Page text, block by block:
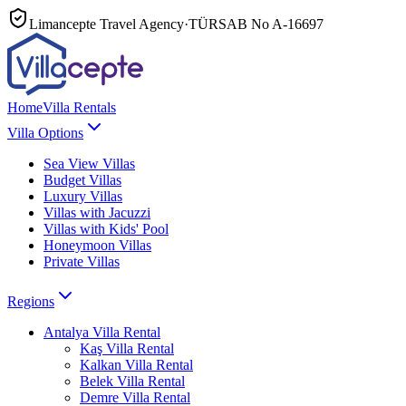
Limancepte Travel Agency·TÜRSAB No A-16697
HomeVilla Rentals
Villa Options
Sea View Villas
Budget Villas
Luxury Villas
Villas with Jacuzzi
Villas with Kids' Pool
Honeymoon Villas
Private Villas
Regions
Antalya Villa Rental
Kaş Villa Rental
Kalkan Villa Rental
Belek Villa Rental
Demre Villa Rental